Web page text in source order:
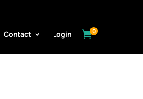
Contact Login 0